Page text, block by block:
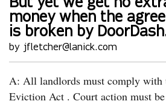
But yet we get no
money when the
is broken by
by jfletcher@lanick.com
A: All landlords must comply with
Eviction Act . Court action must